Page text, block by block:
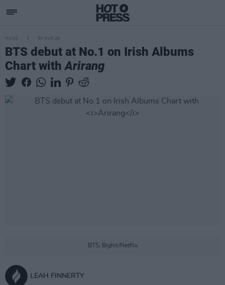
MUSIC 30 MAR 26
BTS debut at No.1 on Irish Albums
Chart withArirang
BTS, Bighit/Netflix
LEAH FINNERTY